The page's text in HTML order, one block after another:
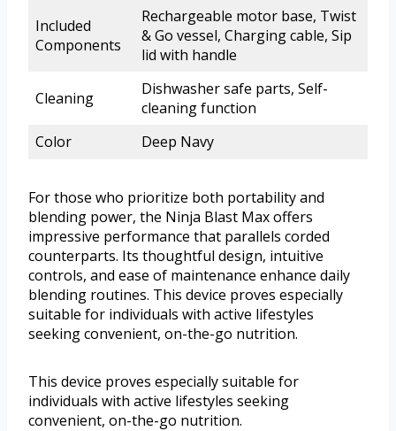
Included
Components
Rechargeable motor base, Twist
& Go vessel, Charging cable, Sip
lid with handle
Cleaning
Dishwasher safe parts, Self-
cleaning function
Color
Deep Navy
For those who prioritize both portability and
blending power, the Ninja Blast Max offers
impressive performance that parallels corded
counterparts. Its thoughtful design, intuitive
controls, and ease of maintenance enhance daily
blending routines. This device proves especially
suitable for individuals with active lifestyles
seeking convenient, on-the-go nutrition.
This device proves especially suitable for
individuals with active lifestyles seeking
convenient, on-the-go nutrition.